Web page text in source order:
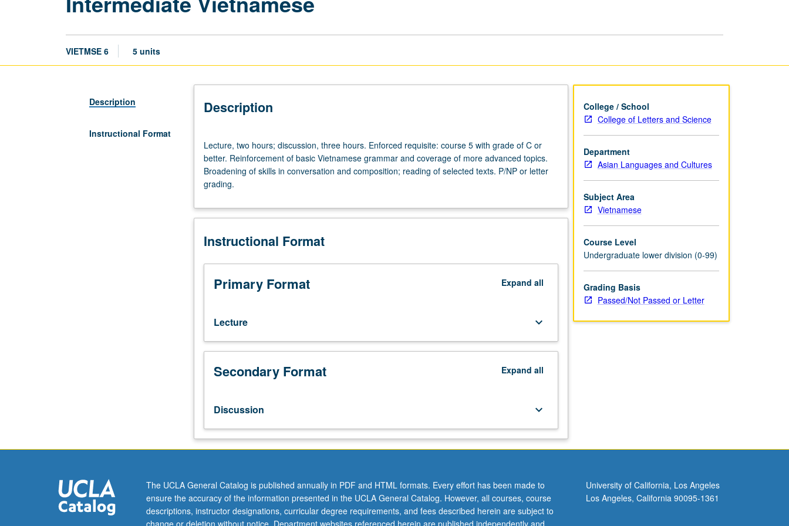
VIETMSE 6 5 units
Description
Instructional Format
Description
two
hours;
discussion,
three
Enforced
course
with
grade
Reinforcement
basic
and
of
more
Broadening
of
skills
Lecture, two hours; discussion, three hours. Enforced requisite: course 5 with grade of C or
better. Reinforcement of basic Vietnamese grammar and coverage of more advanced topics.
Broadening of skills in conversation and composition; reading of selected texts. P/NP or letter
grading.
Instructional Format
Primary Format Expand all
Lecture keyboard_arrow_down
Secondary Format Expand all
Discussion keyboard_arrow_down
College / School
College of Letters and Science
Department
Asian Languages and Cultures
Subject Area
Vietnamese
Course Level
Undergraduate lower division (0-99)
Grading Basis
Passed/Not Passed or Letter
The UCLA General Catalog is published annually in PDF and HTML formats. Every effort has been made to
ensure the accuracy of the information presented in the UCLA General Catalog. However, all courses, course
descriptions, instructor designations, curricular degree requirements, and fees described herein are subject to
University of California, Los Angeles
Los Angeles, California 90095-1361